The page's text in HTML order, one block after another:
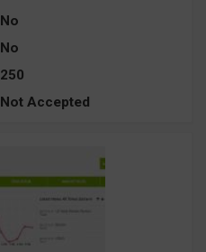
No
No
250
Not Accepted